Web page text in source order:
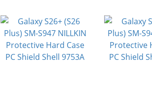
Shield Shell 9782A
Protector